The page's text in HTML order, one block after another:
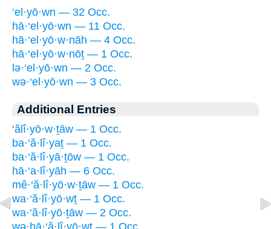
‘el·yō·wn — 32 Occ.
hā·‘el·yō·wn — 11 Occ.
hā·‘el·yō·w·nāh — 4 Occ.
hā·‘el·yō·w·nōṯ — 1 Occ.
lə·‘el·yō·wn — 2 Occ.
wə·‘el·yō·wn — 3 Occ.
Additional Entries
‘ălî·yō·w·ṯāw — 1 Occ.
ba·‘ă·lî·yaṯ — 1 Occ.
ba·‘ă·lî·yā·ṯōw — 1 Occ.
hā·‘a·lî·yāh — 6 Occ.
mê·‘ă·lî·yō·w·ṯāw — 1 Occ.
wa·‘ă·lî·yō·wṯ — 1 Occ.
wa·‘ă·lî·yō·ṯāw — 2 Occ.
wə·hā·‘ă·lî·yō·wṯ — 1 Occ.